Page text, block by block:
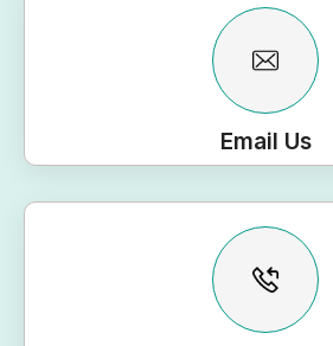
Email Us